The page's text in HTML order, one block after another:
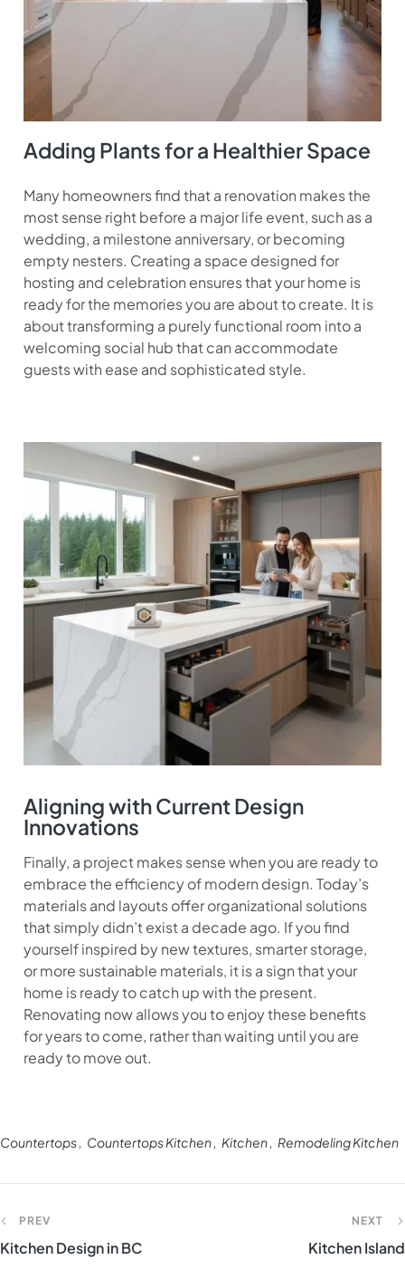
Adding Plants for a Healthier Space
Many homeowners find that a renovation makes the
most sense right before a major life event, such as a
wedding, a milestone anniversary, or becoming
empty nesters. Creating a space designed for
hosting and celebration ensures that your home is
ready for the memories you are about to create. It is
about transforming a purely functional room into a
welcoming social hub that can accommodate
guests with ease and sophisticated style.
Aligning with Current Design
Innovations
Finally, a project makes sense when you are ready to
embrace the efficiency of modern design. Today’s
materials and layouts offer organizational solutions
that simply didn’t exist a decade ago. If you find
yourself inspired by new textures, smarter storage,
or more sustainable materials, it is a sign that your
home is ready to catch up with the present.
Renovating now allows you to enjoy these benefits
for years to come, rather than waiting until you are
ready to move out.
Countertops Countertops Kitchen Kitchen Remodeling Kitchen
PREV
Kitchen Design in BC
NEXT
Kitchen Island